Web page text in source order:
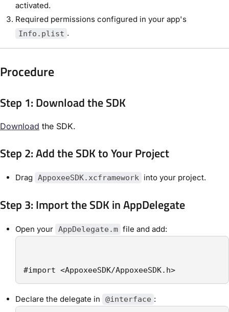
activated.
Required permissions configured in your app's
Info.plist .
Procedure
Step 1: Download the SDK
Download the SDK.
Step 2: Add the SDK to Your Project
Drag AppoxeeSDK.xcframework into your project.
Step 3: Import the SDK in AppDelegate
Open your AppDelegate.m file and add:
#import <AppoxeeSDK/AppoxeeSDK.h>
Declare the delegate in @interface :